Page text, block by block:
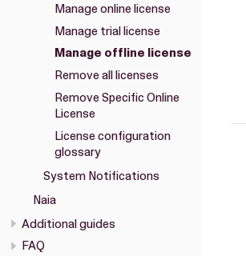
Manage online license
Manage trial license
Manage offline license
Remove all licenses
Remove Specific Online
License
License configuration
glossary
System Notifications
Naia
Additional guides
FAQ